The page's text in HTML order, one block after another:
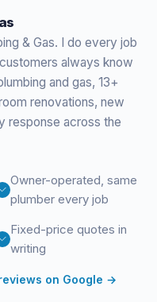
& Gas. I do every job
always know
and gas, 13+
renovations, new
response across the
Owner-operated, same
plumber every job
Fixed-price quotes in
writing
on Google →